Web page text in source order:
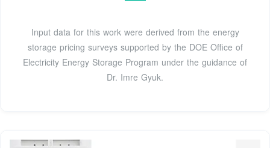
Input data for this work were derived from the energy
storage pricing surveys supported by the DOE Office of
Electricity Energy Storage Program under the guidance of
Dr. Imre Gyuk.